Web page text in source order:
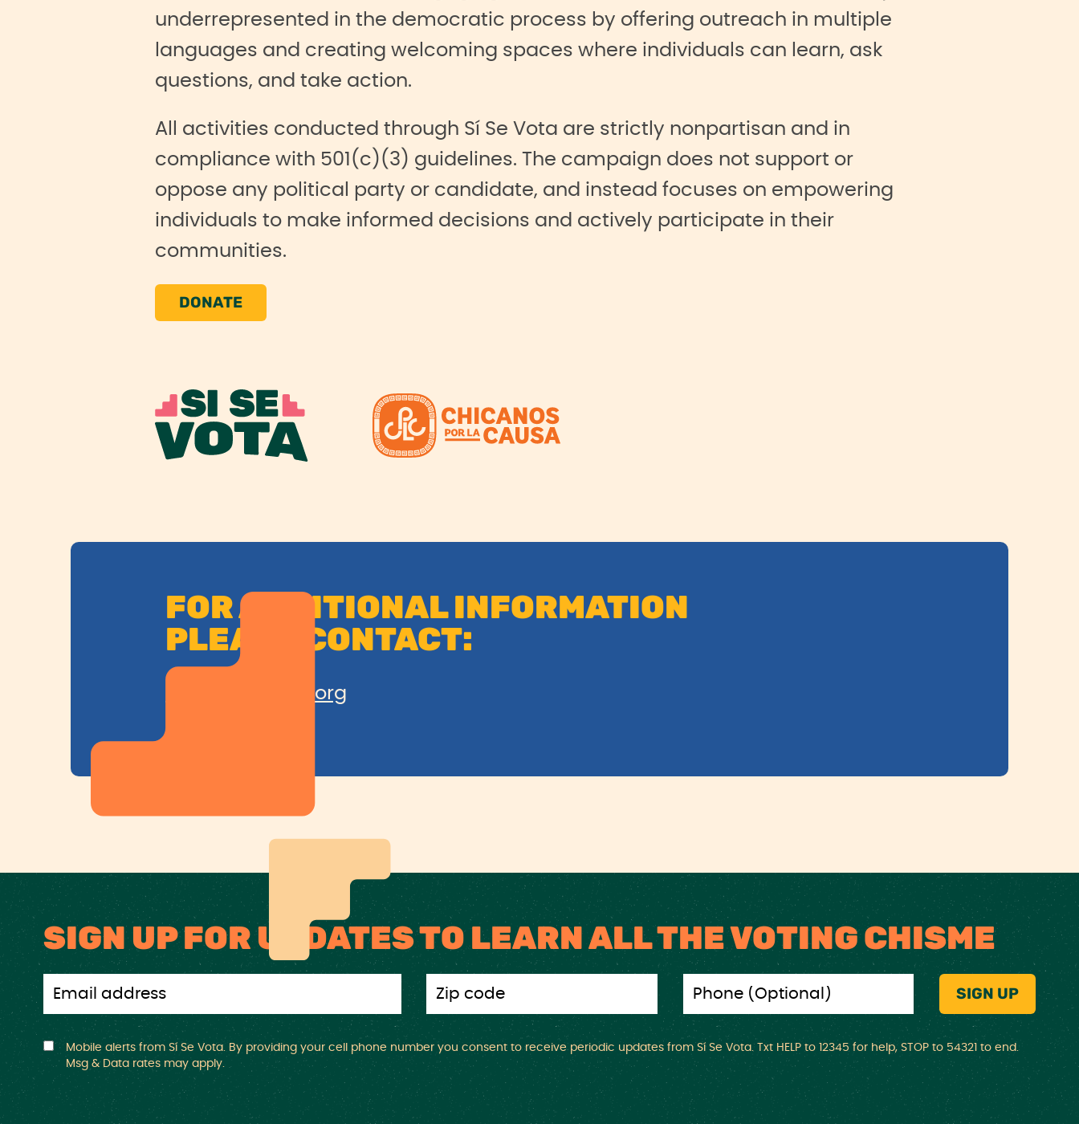
underrepresented in the democratic process by offering outreach in multiple
languages and creating welcoming spaces where individuals can learn, ask
questions, and take action.
All activities conducted through Sí Se Vota are strictly nonpartisan and in
compliance with 501(c)(3) guidelines. The campaign does not support or
oppose any political party or candidate, and instead focuses on empowering
individuals to make informed decisions and actively participate in their
communities.
DONATE
FOR ADDITIONAL INFORMATION
PLEASE CONTACT:
SiSeVota@cplc.org
SIGN UP FOR UPDATES TO LEARN ALL THE VOTING CHISME
Mobile alerts from Sí Se Vota. By providing your cell phone number you consent to receive periodic updates from Sí Se Vota. Txt HELP to 12345 for help, STOP to 54321 to end.
Msg & Data rates may apply.